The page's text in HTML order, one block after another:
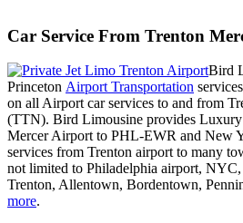
Car Service From Trenton
Bird
Princeton Airport Transportation
on all Airport car services to and from
(TTN). Bird Limousine provides Luxury
Mercer Airport to PHL-EWR and New
services from Trenton airport to many
not limited to Philadelphia airport,
Trenton, Allentown, Bordentown,
more.